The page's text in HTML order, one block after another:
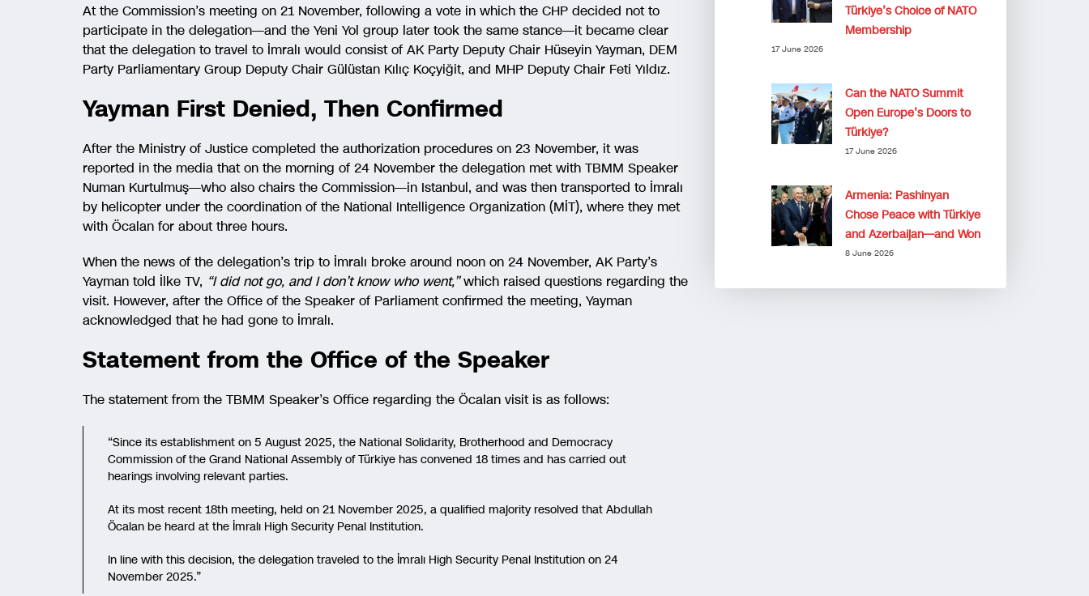
At the Commission’s meeting on 21 November, following a vote in which the CHP decided not to
participate in the delegation—and the Yeni Yol group later took the same stance—it became clear
that the delegation to travel to İmralı would consist of AK Party Deputy Chair Hüseyin Yayman, DEM
Party Parliamentary Group Deputy Chair Gülüstan Kılıç Koçyiğit, and MHP Deputy Chair Feti Yıldız.
Yayman First Denied, Then Confirmed
After the Ministry of Justice completed the authorization procedures on 23 November, it was
reported in the media that on the morning of 24 November the delegation met with TBMM Speaker
Numan Kurtulmuş—who also chairs the Commission—in Istanbul, and was then transported to İmralı
by helicopter under the coordination of the National Intelligence Organization (MİT), where they met
with Öcalan for about three hours.
When the news of the delegation’s trip to İmralı broke around noon on 24 November, AK Party’s
Yayman told İlke TV, “I did not go, and I don’t know who went,”which raised questions regarding the
visit. However, after the Office of the Speaker of Parliament confirmed the meeting, Yayman
acknowledged that he had gone to İmralı.
Statement from the Office of the Speaker
The statement from the TBMM Speaker’s Office regarding the Öcalan visit is as follows:
“Since its establishment on 5 August 2025, the National Solidarity, Brotherhood and Democracy
Commission of the Grand National Assembly of Türkiye has convened 18 times and has carried out
hearings involving relevant parties.
At its most recent 18th meeting, held on 21 November 2025, a qualified majority resolved that Abdullah
Öcalan be heard at the İmralı High Security Penal Institution.
In line with this decision, the delegation traveled to the İmralı High Security Penal Institution on 24
November 2025.”
Türkiye’s Choice of NATO
Membership
17 June 2026
Can the NATO Summit
Open Europe’s Doors to
Türkiye?
17 June 2026
Armenia: Pashinyan
Chose Peace with Türkiye
and Azerbaijan—and Won
8 June 2026